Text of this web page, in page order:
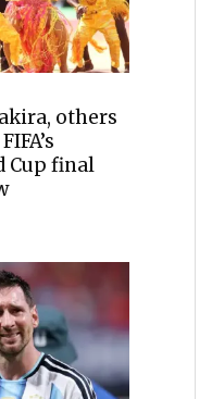
others
Cup final